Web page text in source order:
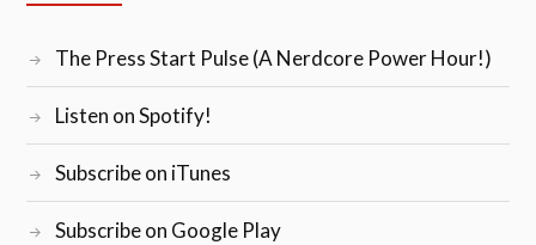
The Press Start Pulse (A Nerdcore Power Hour!)
Listen on Spotify!
Subscribe on iTunes
Subscribe on Google Play